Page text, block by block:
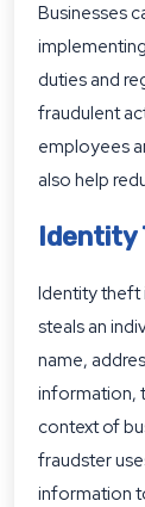
Businesses
duties and
fraudulent
employees
also help
Identity
Identity theft
steals an
name,
information,
context of
fraudster
information